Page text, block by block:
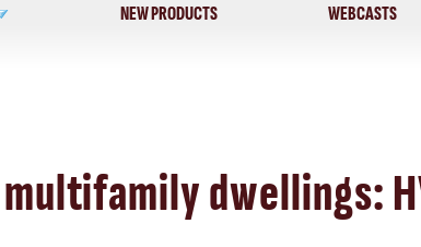
NEW PRODUCTS WEBCASTS
dwellings: